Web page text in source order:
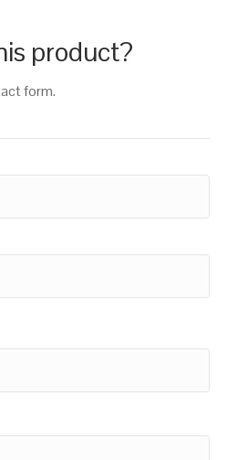
product?
form.